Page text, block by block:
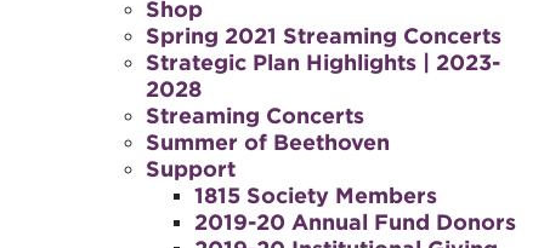
Shop
Spring 2021 Streaming Concerts
Strategic Plan Highlights | 2023-
2028
Streaming Concerts
Summer of Beethoven
Support
1815 Society Members
2019-20 Annual Fund Donors